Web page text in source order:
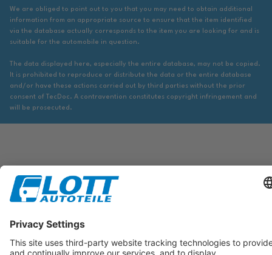
We are obliged to point out to you that you may need to obtain additional
information from an appropriate source to ensure that the item identified
via the database actually corresponds to the item you are looking for and is
suitable for the automobile in question.
The data displayed here, especially the entire database, may not be copied.
It is prohibited to reproduce or distribute the data or the entire database
and/or have these actions carried out by third parties without the prior
consent of TecDoc. A contravention constitutes copyright infringement and
will be prosecuted.